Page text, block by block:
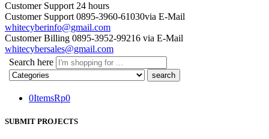
Customer Support 24 hours
Customer Support 0895-3960-61030via E-Mail
whitecyberinfo@gmail.com
Customer Billing 0895-3952-99216 via E-Mail
whitecybersales@gmail.com
Search here
0ItemsRp0
SUBMIT PROJECTS